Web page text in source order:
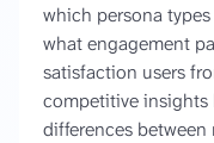
which persona
what engagement
satisfaction users
competitive insights
differences